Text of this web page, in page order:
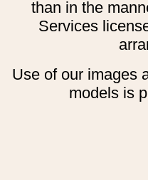
than in the
Services
Use of our images
models is